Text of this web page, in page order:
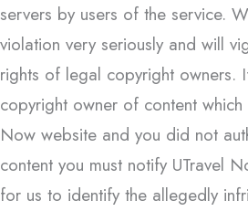
servers by users of the service.
violation very seriously and will
rights of legal copyright owners.
copyright owner of content which
Now website and you did not
content you must notify UTravel
for us to identify the allegedly